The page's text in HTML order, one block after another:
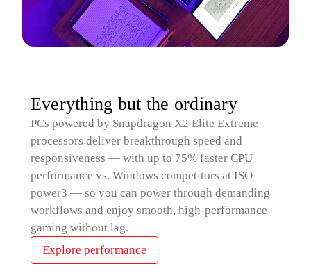
Everything but the ordinary
PCs powered by Snapdragon X2 Elite Extreme
processors deliver breakthrough speed and
responsiveness — with up to 75% faster CPU
performance vs. Windows competitors at ISO
power3 — so you can power through demanding
workflows and enjoy smooth, high‑performance
gaming without lag.
Explore performance